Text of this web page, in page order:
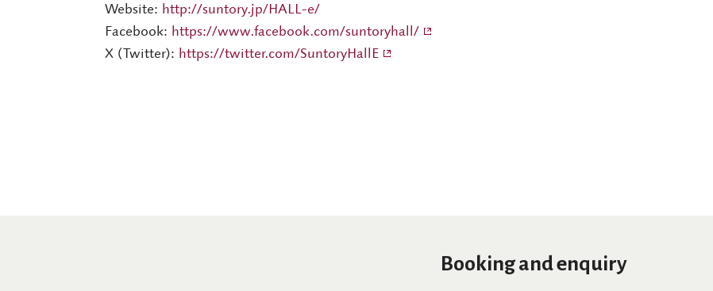
Website: http://suntory.jp/HALL-e/
Facebook: https://www.facebook.com/suntoryhall/
X (Twitter): https://twitter.com/SuntoryHallE
Booking and enquiry